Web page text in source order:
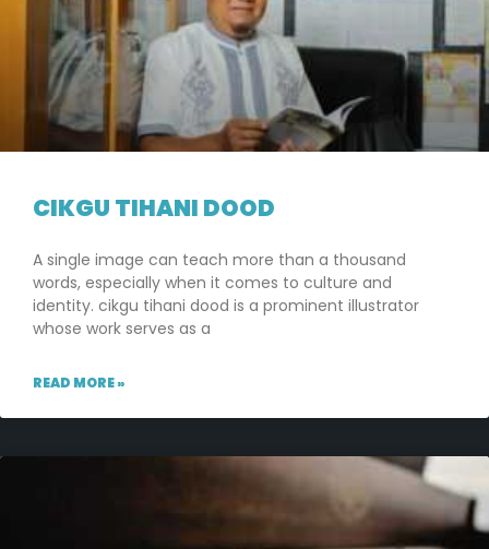
CIKGU TIHANI DOOD
A single image can teach more than a thousand
words, especially when it comes to culture and
identity. cikgu tihani dood is a prominent illustrator
whose work serves as a
READ MORE »